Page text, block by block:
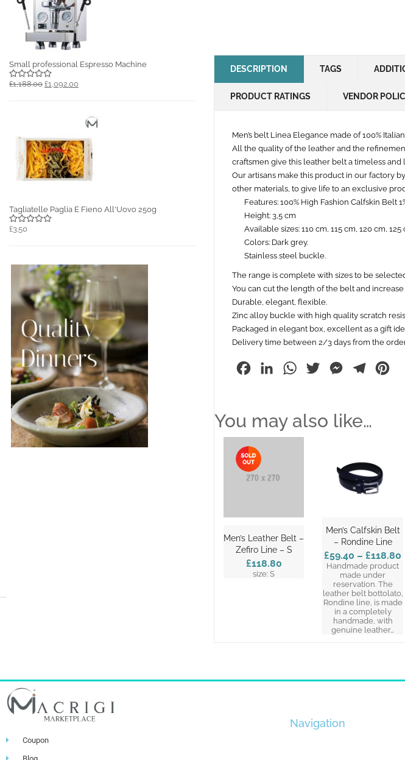
Small professional Espresso Machine
£1,188.00 £1,092.00
Tagliatelle Paglia E Fieno All'Uovo 250g
£3.50
DESCRIPTION TAGS
PRODUCT RATINGS VENDOR
Men’s belt Linea Elegance made of 100%
All the quality of the leather and the
craftsmen give this leather belt a timeless and
Our artisans make this product in our factory
other materials, to give life to an exclusive
Features: 100% High Fashion Calfskin Belt
Height: 3,5 cm
Available sizes: 110 cm, 115 cm, 120 cm, 125
Colors: Dark grey.
Stainless steel buckle.
The range is complete with sizes to be
You can cut the length of the belt and
Durable, elegant, flexible.
Zinc alloy buckle with high quality scratch
Packaged in elegant box, excellent as a gift
Delivery time between 2/3 days from the
FacebookLinkedInWhatsApp
Twitter MessengerTelegram
You may also like…
Men’s Leather Belt –
Zefiro Line – S
£118.80
size: S
Men’s Calfskin Belt
– Rondine Line
£59.40 – £118.80
Handmade product
made under
reservation. The
leather belt bottolato,
Rondine line, is made
in a completely
handmade, with
genuine leather…
Coupon
Navigation